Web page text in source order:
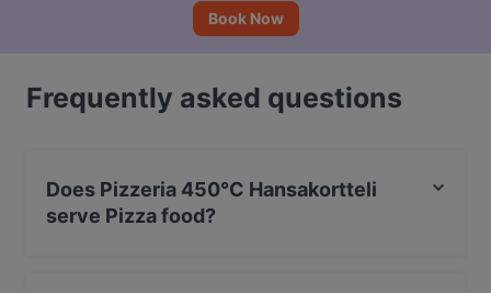
Book Now
Frequently asked questions
Does Pizzeria 450°C Hansakortteli
serve Pizza food?